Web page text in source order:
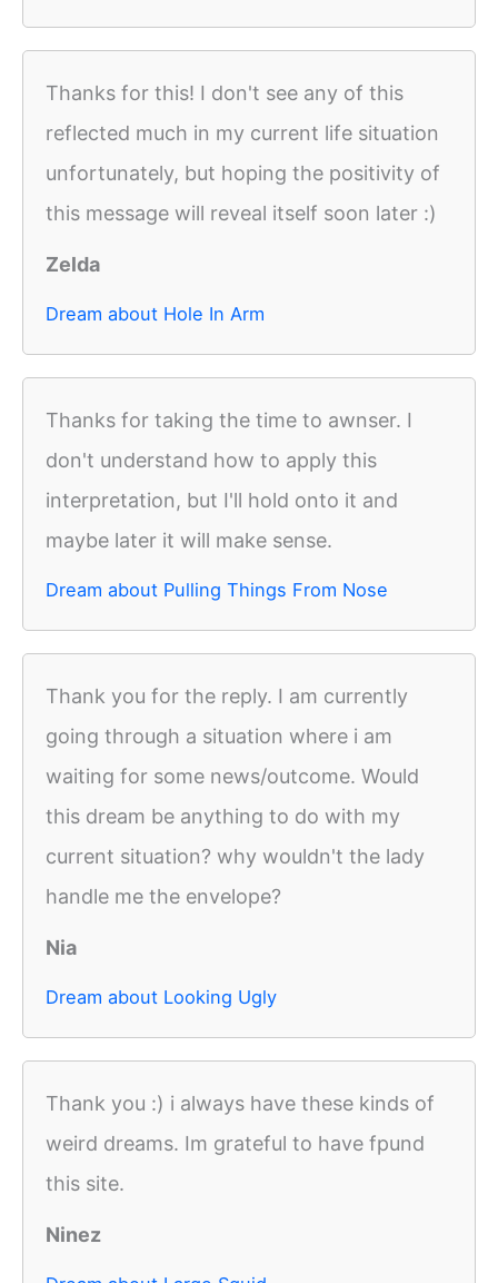
Thanks for this! I don't see any of this
reflected much in my current life situation
unfortunately, but hoping the positivity of
this message will reveal itself soon later :)
Zelda
Dream about Hole In Arm
Thanks for taking the time to awnser. I
don't understand how to apply this
interpretation, but I'll hold onto it and
maybe later it will make sense.
Dream about Pulling Things From Nose
Thank you for the reply. I am currently
going through a situation where i am
waiting for some news/outcome. Would
this dream be anything to do with my
current situation? why wouldn't the lady
handle me the envelope?
Nia
Dream about Looking Ugly
Thank you :) i always have these kinds of
weird dreams. Im grateful to have fpund
this site.
Ninez